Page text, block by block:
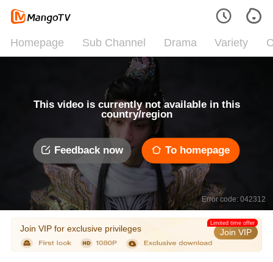
Homepage Sub Channel Drama Variety
This video is currently not available in this
country/region
Feedback now To homepage
Error code: 042312
Join VIP for exclusive privileges Join VIP
Limited time offer